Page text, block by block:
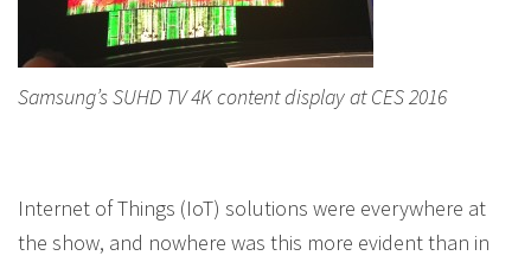
Samsung’s SUHD TV 4K content display at CES 2016
Internet of Things (IoT) solutions were everywhere at
the show, and nowhere was this more evident than in